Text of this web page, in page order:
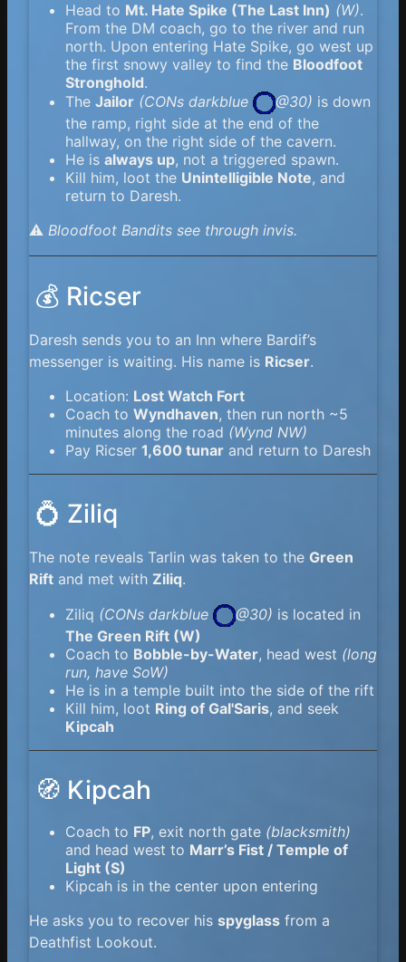
Head to Mt. Hate Spike (The Last Inn) (W).
From the DM coach, go to the river and run
north. Upon entering Hate Spike, go west up
the first snowy valley to find the Bloodfoot
Stronghold.
The Jailor (CONs darkblue @30) is down
the ramp, right side at the end of the
hallway, on the right side of the cavern.
He is always up, not a triggered spawn.
Kill him, loot the Unintelligible Note, and
return to Daresh.
⚠️ Bloodfoot Bandits see through invis.
💰 Ricser
Daresh sends you to an Inn where Bardif’s
messenger is waiting. His name is Ricser.
Location: Lost Watch Fort
Coach to Wyndhaven, then run north ~5
minutes along the road (Wynd NW)
Pay Ricser 1,600 tunar and return to Daresh
💍 Ziliq
The note reveals Tarlin was taken to the Green
Rift and met with Ziliq.
Ziliq (CONs darkblue @30) is located in
The Green Rift (W)
Coach to Bobble-by-Water, head west (long
run, have SoW)
He is in a temple built into the side of the rift
Kill him, loot Ring of Gal'Saris, and seek
Kipcah
🧭 Kipcah
Coach to FP, exit north gate (blacksmith)
and head west to Marr’s Fist / Temple of
Light (S)
Kipcah is in the center upon entering
He asks you to recover his spyglass from a
Deathfist Lookout.